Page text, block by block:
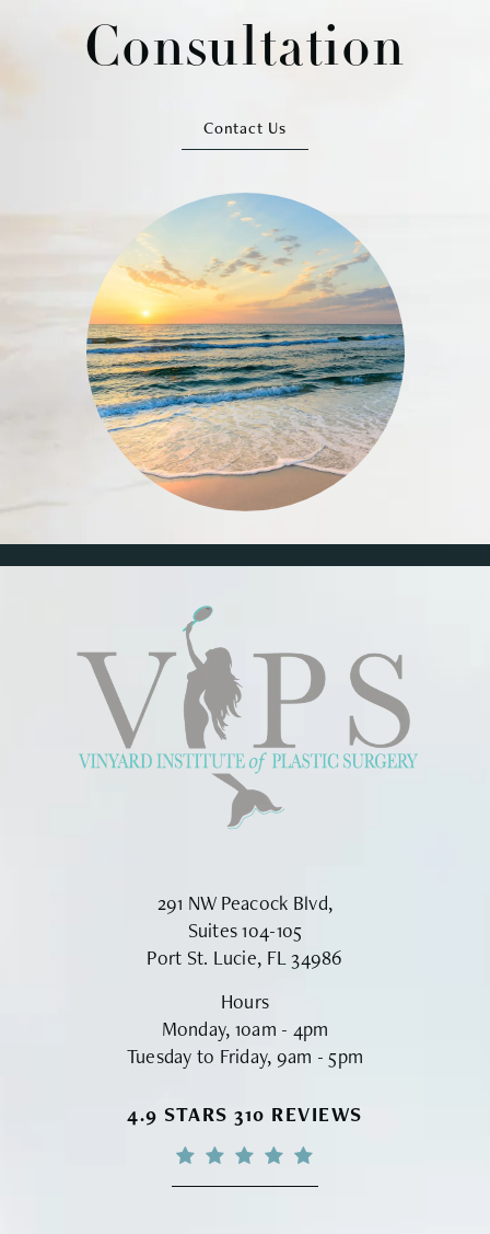
Consultation
Contact Us
291 NW Peacock Blvd,
Suites 104-105
Port St. Lucie, FL 34986
Hours
Monday, 10am - 4pm
Tuesday to Friday, 9am - 5pm
VINYARD INSTITUTE OF PLASTIC
4.9 STARS 310 REVIEWS